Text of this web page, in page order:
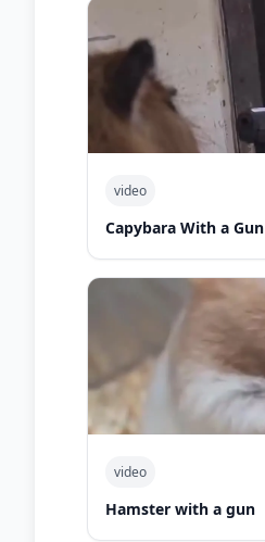
video
Capybara With a Gun
video
Hamster with a gun